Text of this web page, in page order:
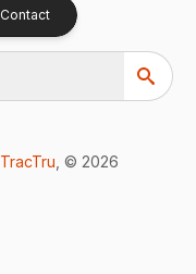
Contact
TracTru , © 2026